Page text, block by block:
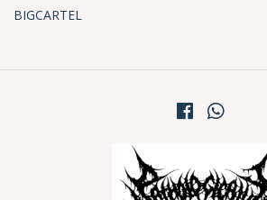
BIGCARTEL